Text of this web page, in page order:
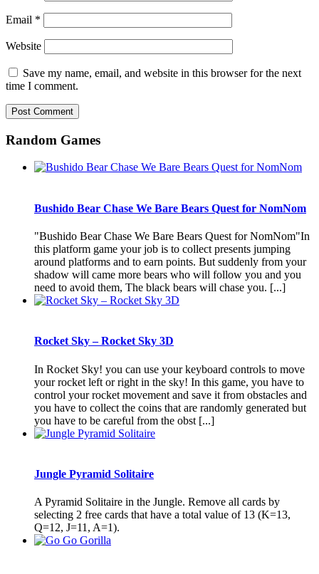
Email *
Website
Save my name, email, and website in this browser for the next
time I comment.
Random Games
Bushido Bear Chase We Bare Bears Quest for NomNom
"Bushido Bear Chase We Bare Bears Quest for NomNom"In
this platform game your job is to collect presents jumping
around platforms and to earn points. But suddenly from your
shadow will came more bears who will follow you and you
need to avoid them, The black bears will chase you. [...]
Rocket Sky – Rocket Sky 3D
In Rocket Sky! you can use your keyboard controls to move
your rocket left or right in the sky! In this game, you have to
control your rocket movement and save it from obstacles and
you have to collect the coins that are randomly generated but
you have to be careful from the obst [...]
Jungle Pyramid Solitaire
A Pyramid Solitaire in the Jungle. Remove all cards by
selecting 2 free cards that have a total value of 13 (K=13,
Q=12, J=11, A=1).